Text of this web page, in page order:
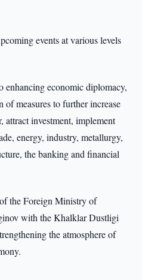
events at various levels
enhancing economic diplomacy,
measures to further increase
attract investment, implement
energy, industry, metallurgy,
the banking and financial
the Foreign Ministry of
with the Khalklar Dustligi
the atmosphere of